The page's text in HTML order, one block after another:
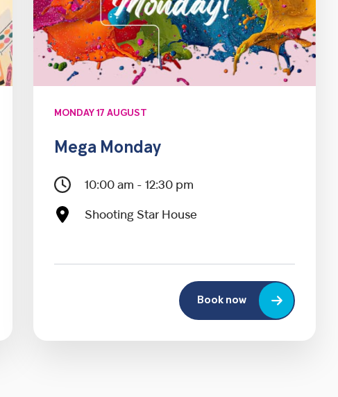
MONDAY 17 AUGUST
Mega Monday
10:00 am - 12:30 pm
Shooting Star House
Book now